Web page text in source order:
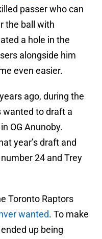
passer who can
the ball with
a hole in the
alongside him
even easier.
ago, during the
wanted to draft a
OG Anunoby.
year’s draft and
24 and Trey
Toronto Raptors
wanted. To make
up being